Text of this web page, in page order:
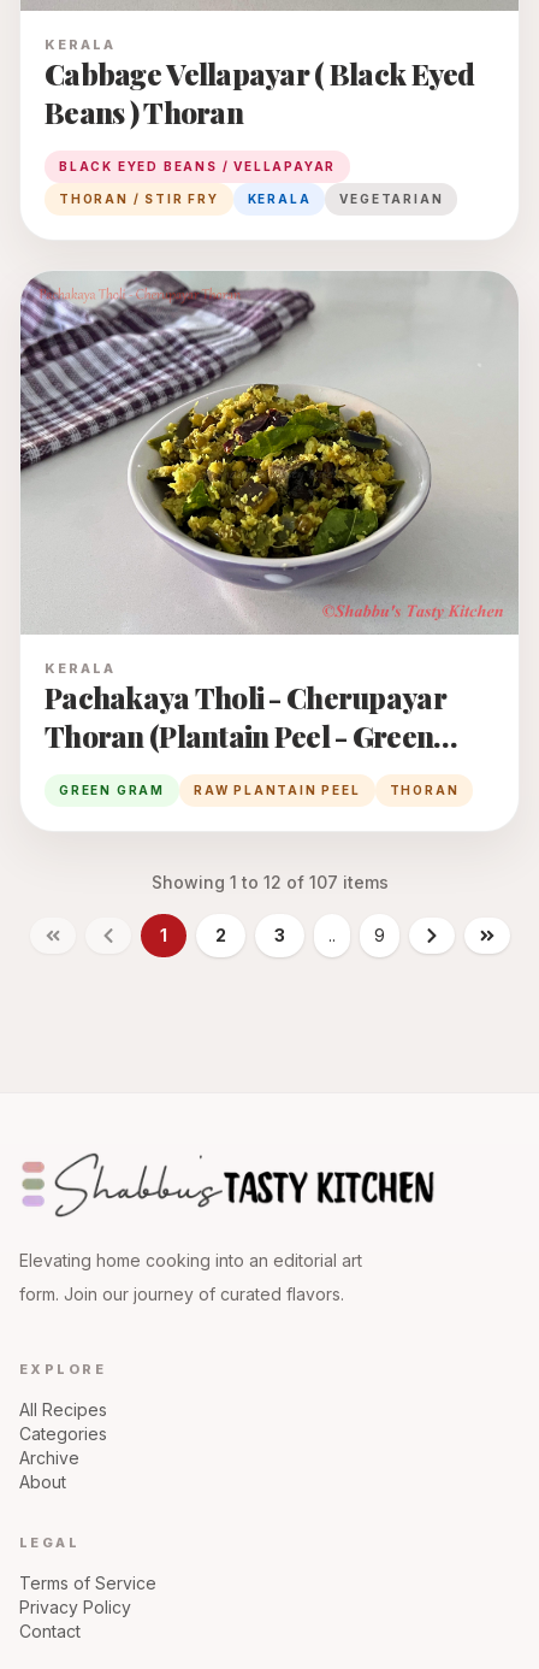
KERALA
Cabbage Vellapayar ( Black Eyed
Beans ) Thoran
BLACK EYED BEANS / VELLAPAYAR
THORAN / STIR FRY KERALA VEGETARIAN
KERALA
Pachakaya Tholi - Cherupayar
Thoran (Plantain Peel - Green
Gram Thoran)
GREEN GRAM RAW PLANTAIN PEEL THORAN
Showing 1 to 12 of 107 items
1 2 3 .. 9
Elevating home cooking into an editorial art
form. Join our journey of curated flavors.
EXPLORE
All Recipes
Categories
Archive
About
LEGAL
Terms of Service
Privacy Policy
Contact